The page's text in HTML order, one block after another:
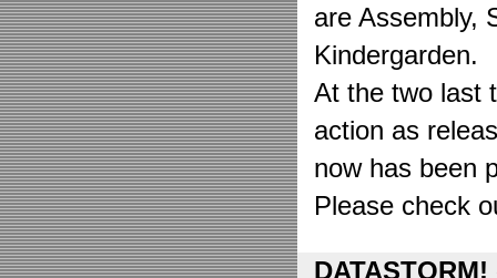
are Assembly,
Kindergarden.
At the two last
action as
now has been
Please check